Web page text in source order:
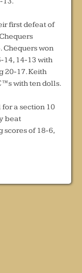
first defeat of
Chequers won
14, 14-13 with
20-17. Keith
with ten dolls.
a section 10
beat
scores of 18-6,